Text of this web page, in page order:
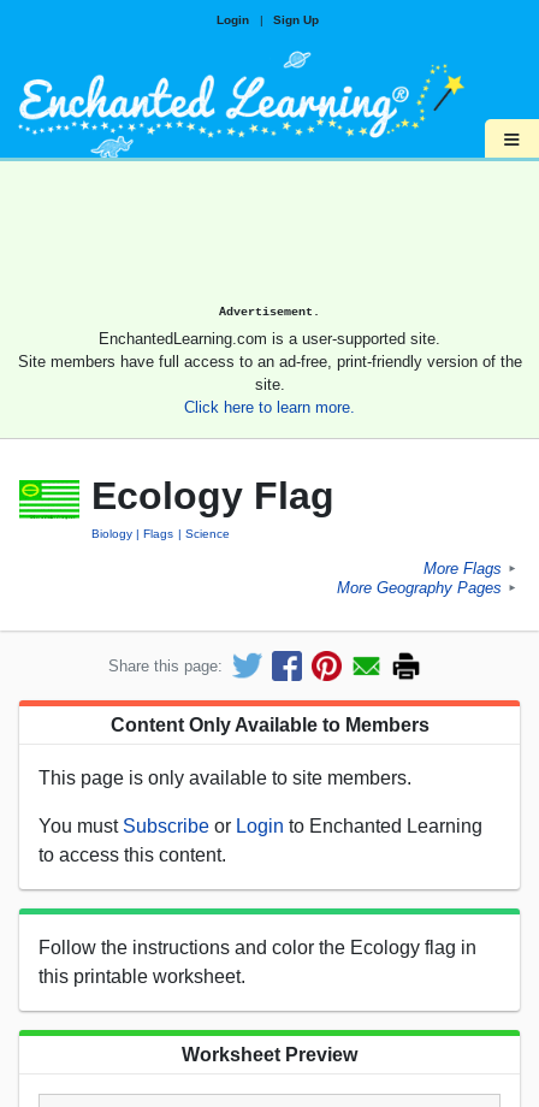
Login | Sign Up
≡
Advertisement.
EnchantedLearning.com is a user-supported site.
Site members have full access to an ad-free, print-friendly version of the
site.
Click here to learn more.
Ecology Flag
Biology Flags Science
More Flags ►
More Geography Pages ►
Share this page:
Content Only Available to Members
This page is only available to site members.
You must Subscribe or Login to Enchanted Learning
to access this content.
Follow the instructions and color the Ecology flag in
this printable worksheet.
Worksheet Preview